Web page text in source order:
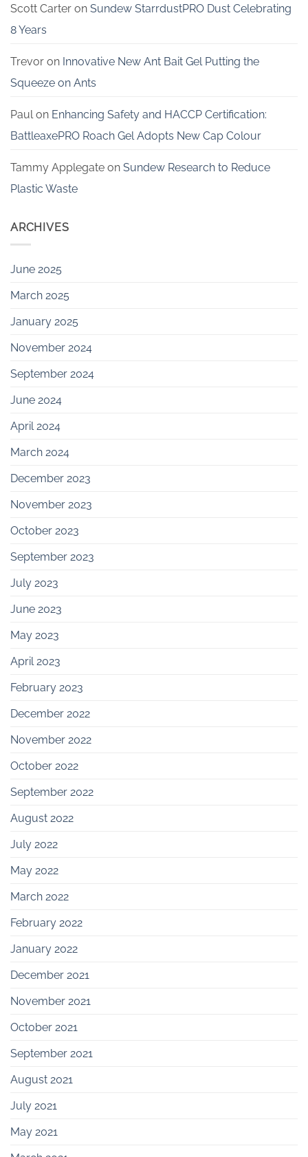
Scott Carter on Sundew StarrdustPRO Dust Celebrating
8 Years
Trevor on Innovative New Ant Bait Gel Putting the
Squeeze on Ants
Paulon Enhancing Safety and HACCP Certification:
BattleaxePRO Roach Gel Adopts New Cap Colour
Tammy Applegate on Sundew Research to Reduce
Plastic Waste
ARCHIVES
June 2025
March 2025
January 2025
November 2024
September 2024
June 2024
April 2024
March 2024
December 2023
November 2023
October 2023
September 2023
July 2023
June 2023
May 2023
April 2023
February 2023
December 2022
November 2022
October 2022
September 2022
August 2022
July 2022
May 2022
March 2022
February 2022
January 2022
December 2021
November 2021
October 2021
September 2021
August 2021
July 2021
May 2021